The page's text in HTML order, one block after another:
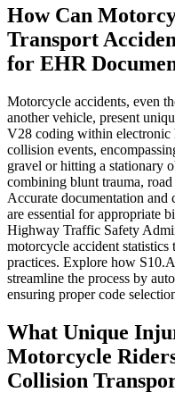
How Can
Transport
for EHR
Motorcycle accidents, even
another vehicle, present
V28 coding within electronic
collision events,
gravel or hitting a stationary
combining blunt trauma, road
Accurate documentation
are essential for appropriate
Highway Traffic Safety
motorcycle accident
practices. Explore how
streamline the process by
ensuring proper code
What Unique
Motorcycle
Collision